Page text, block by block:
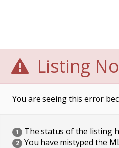
Listing
You are seeing this error
1 The status of the listing
2 You have mistyped the